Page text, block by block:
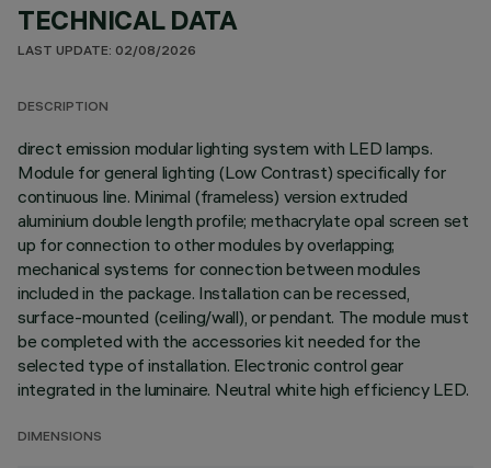
TECHNICAL DATA
LAST UPDATE: 02/08/2026
DESCRIPTION
direct emission modular lighting system with LED lamps.
Module for general lighting (Low Contrast) specifically for
continuous line. Minimal (frameless) version extruded
aluminium double length profile; methacrylate opal screen set
up for connection to other modules by overlapping;
mechanical systems for connection between modules
included in the package. Installation can be recessed,
surface-mounted (ceiling/wall), or pendant. The module must
be completed with the accessories kit needed for the
selected type of installation. Electronic control gear
integrated in the luminaire. Neutral white high efficiency LED.
DIMENSIONS